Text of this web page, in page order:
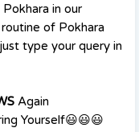
Pokhara in our
of Pokhara
type your query in
Again
Yourself😃😃😃